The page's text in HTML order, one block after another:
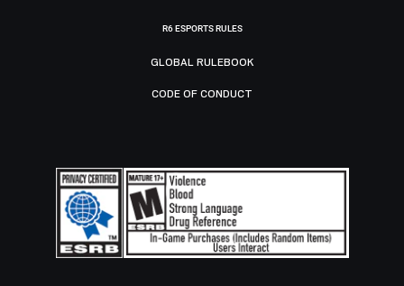
R6 ESPORTS RULES
GLOBAL RULEBOOK
CODE OF CONDUCT